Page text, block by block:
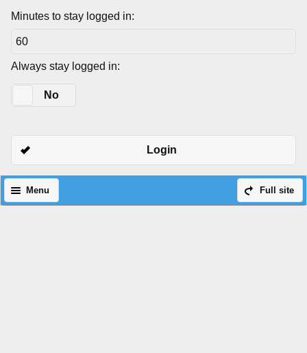
Minutes to stay logged in:
Always stay logged in:
No
Login
Full site
Menu